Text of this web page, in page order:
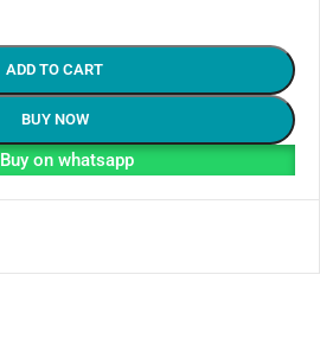
ADD TO CART
BUY NOW
Buy on whatsapp